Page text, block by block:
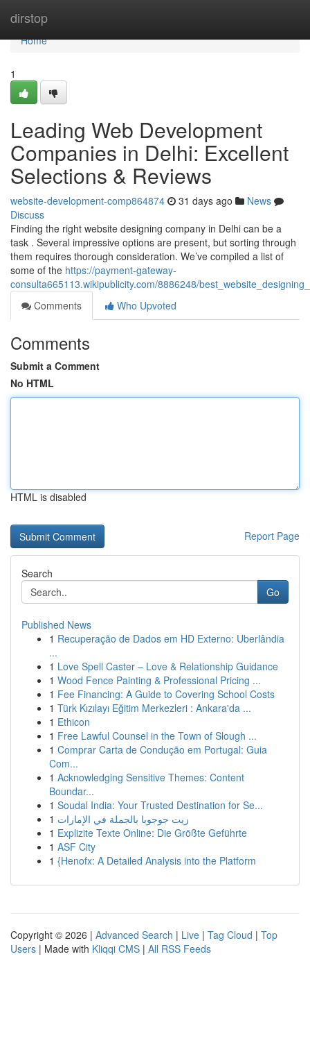
dirstop
Home
Home
1
Leading Web Development
Companies in Delhi: Excellent
Selections & Reviews
website-development-comp864874 31 days ago
News
Discuss
Finding the right website designing company in Delhi can be a
task . Several impressive options are present, but sorting through
them requires thorough consideration. We’ve compiled a list of
some of the https://payment-gateway-
consulta665113.wikipublicity.com/8886248/
Comments
Who Upvoted
Comments
Submit a Comment
No HTML
HTML is disabled
Report Page
Search
Go
Published News
1 Recuperação de Dados em HD Externo: Uberlândia
...
1 Love Spell Caster – Love & Relationship Guidance
1 Wood Fence Painting & Professional Pricing ...
1 Fee Financing: A Guide to Covering School Costs
1 Türk Kızılayı Eğitim Merkezleri : Ankara'da ...
1 Ethicon
1 Free Lawful Counsel in the Town of Slough ...
1 Comprar Carta de Condução em Portugal: Guia
Com...
1 Acknowledging Sensitive Themes: Content
Boundar...
1 Soudal India: Your Trusted Destination for Se...
1 زيت جوجوبا بالجملة في الإمارات
1 Explizite Texte Online: Die Größte Geführte
1 ASF City
1 {Henofx: A Detailed Analysis into the Platform
Copyright © 2026 | Advanced Search | Live | Tag Cloud | Top
Users | Made with Kliqqi CMS | All RSS Feeds